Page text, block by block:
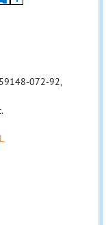
072-92,